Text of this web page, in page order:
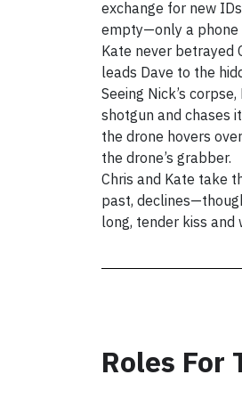
exchange for new
empty—only a phone
Kate never betrayed
leads Dave to the
Seeing Nick’s
shotgun and chases
the drone hovers
the drone’s grabber.
Chris and Kate take
past,
Roles For